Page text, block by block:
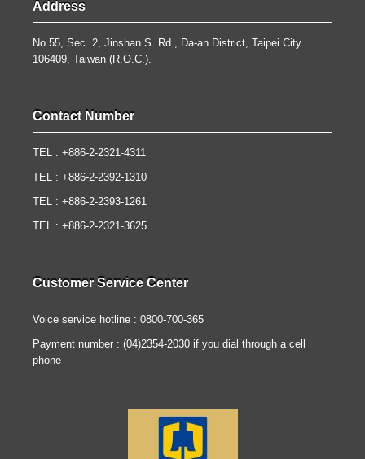
Address
No.55, Sec. 2, Jinshan S. Rd., Da-an District, Taipei City
106409, Taiwan (R.O.C.).
Contact Number
TEL : +886-2-2321-4311
TEL : +886-2-2392-1310
TEL : +886-2-2393-1261
TEL : +886-2-2321-3625
Customer Service Center
Voice service hotline : 0800-700-365
Payment number : (04)2354-2030 if you dial through a cell
phone